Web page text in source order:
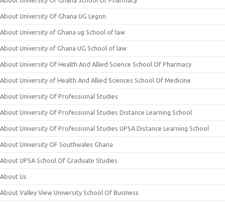
About University Of Ghana UG Legon
About University of Ghana ug School of law
About University of Ghana UG School of law
About University Of Health And Allied Science School Of Pharmacy
About University of Health And Allied Sciences School Of Medicine
About University Of Professional Studies
About University Of Professional Studies Distance Learning School
About University Of Professional Studies UPSA Distance Learning School
About University OF Southwales Ghana
About UPSA School Of Graduate Studies
About Us
About Valley View University School Of Business